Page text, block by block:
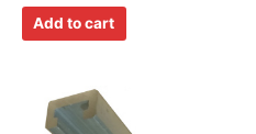
Add to cart